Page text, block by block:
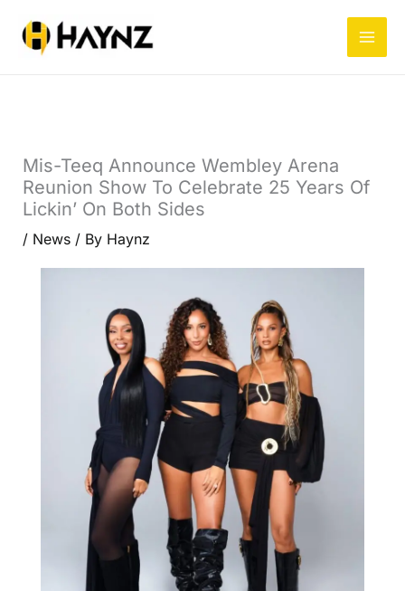
Mis-Teeq Announce Wembley Arena
Reunion Show To Celebrate 25 Years Of
Lickin’ On Both Sides
/ News/ By Haynz